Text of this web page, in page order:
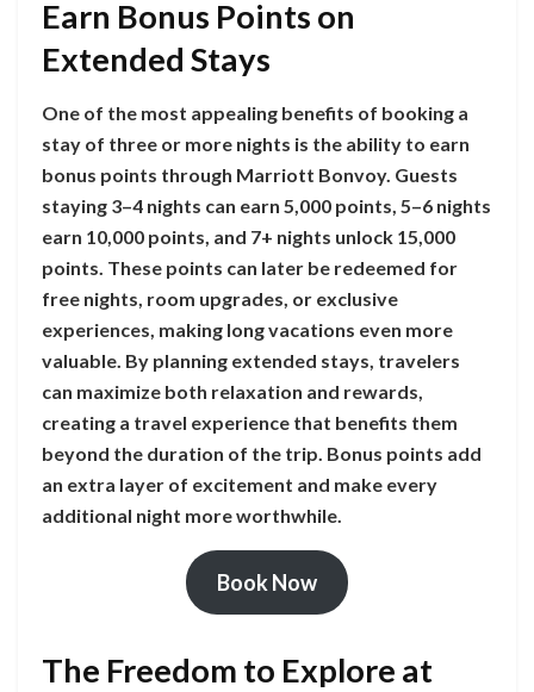
Earn Bonus Points on
Extended Stays
One of the most appealing benefits of booking a
stay of three or more nights is the ability to earn
bonus points through Marriott Bonvoy. Guests
staying 3–4 nights can earn 5,000 points, 5–6 nights
earn 10,000 points, and 7+ nights unlock 15,000
points. These points can later be redeemed for
free nights, room upgrades, or exclusive
experiences, making long vacations even more
valuable. By planning extended stays, travelers
can maximize both relaxation and rewards,
creating a travel experience that benefits them
beyond the duration of the trip. Bonus points add
an extra layer of excitement and make every
additional night more worthwhile.
Book Now
The Freedom to Explore at